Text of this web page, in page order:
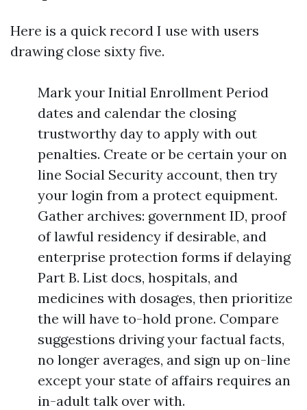
Here is a quick record I use with users
drawing close sixty five.
Mark your Initial Enrollment Period
dates and calendar the closing
trustworthy day to apply with out
penalties. Create or be certain your on
line Social Security account, then try
your login from a protect equipment.
Gather archives: government ID, proof
of lawful residency if desirable, and
enterprise protection forms if delaying
Part B. List docs, hospitals, and
medicines with dosages, then prioritize
the will have to-hold prone. Compare
suggestions driving your factual facts,
no longer averages, and sign up on-line
except your state of affairs requires an
in-adult talk over with.